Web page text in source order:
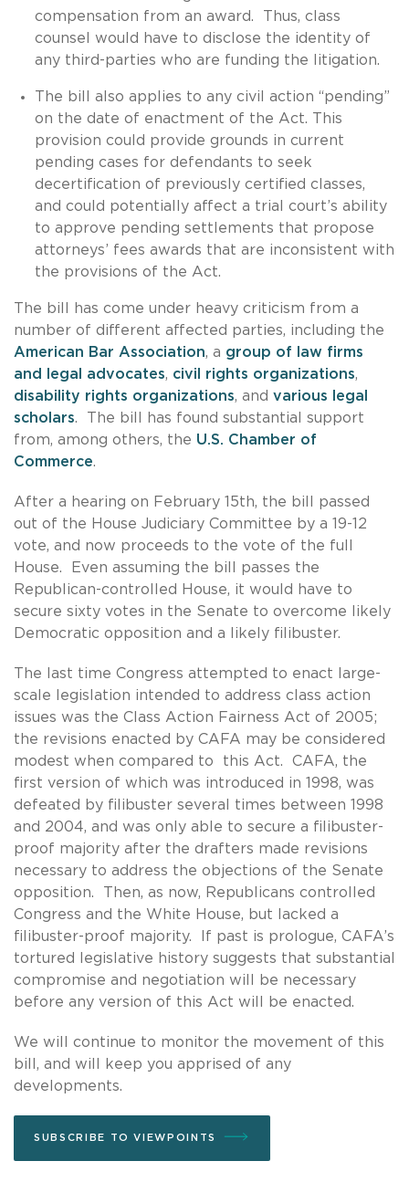
compensation from an award. Thus, class
counsel would have to disclose the identity of
any third-parties who are funding the litigation.
The bill also applies to any civil action “pending”
on the date of enactment of the Act. This
provision could provide grounds in current
pending cases for defendants to seek
decertification of previously certified classes,
and could potentially affect a trial court’s ability
to approve pending settlements that propose
attorneys’ fees awards that are inconsistent with
the provisions of the Act.
The bill has come under heavy criticism from a
number of different affected parties, including the
American Bar Association, a group of law firms
and legal advocates, civil rights organizations,
disability rights organizations, and various
legal
scholars. The bill has found substantial support
from, among others, the U.S. Chamber of
Commerce.
After a hearing on February 15th, the bill passed
out of the House Judiciary Committee by a 19-12
vote, and now proceeds to the vote of the full
House. Even assuming the bill passes the
Republican-controlled House, it would have to
secure sixty votes in the Senate to overcome likely
Democratic opposition and a likely filibuster.
The last time Congress attempted to enact large-
scale legislation intended to address class action
issues was the Class Action Fairness Act of 2005;
the revisions enacted by CAFA may be considered
modest when compared to this Act. CAFA, the
first version of which was introduced in 1998, was
defeated by filibuster several times between 1998
and 2004, and was only able to secure a filibuster-
proof majority after the drafters made revisions
necessary to address the objections of the Senate
opposition. Then, as now, Republicans controlled
Congress and the White House, but lacked a
filibuster-proof majority. If past is prologue, CAFA’s
tortured legislative history suggests that substantial
compromise and negotiation will be necessary
before any version of this Act will be enacted.
We will continue to monitor the movement of this
bill, and will keep you apprised of any
developments.
SUBSCRIBE TO VIEWPOINTS